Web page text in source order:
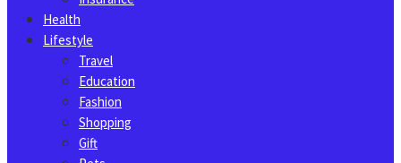
Health
Lifestyle
Travel
Education
Fashion
Shopping
Gift